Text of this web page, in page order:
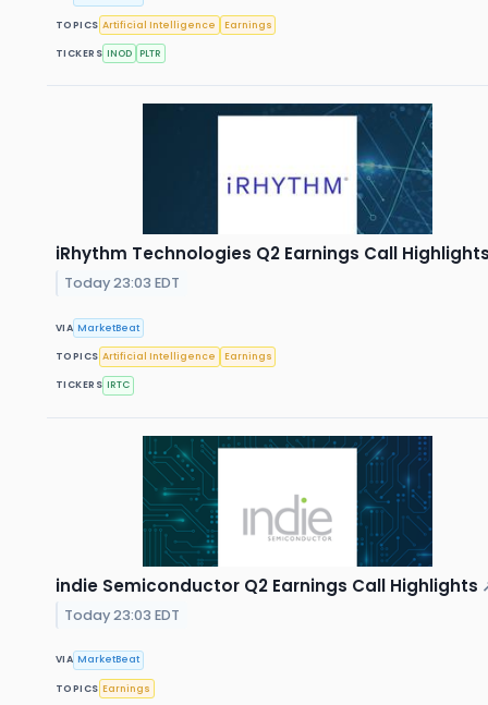
TOPICS Artificial Intelligence Earnings
TICKERS INOD PLTR
iRhythm Technologies Q2 Earnings Call
Today 23:03 EDT
VIA MarketBeat
TOPICS Artificial Intelligence Earnings
TICKERS IRTC
indie Semiconductor Q2 Earnings Call Highlights
Today 23:03 EDT
VIA MarketBeat
TOPICS Earnings